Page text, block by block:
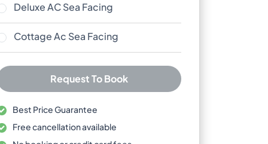
Deluxe AC Sea Facing
Cottage Ac Sea Facing
Request To Book
Best Price Guarantee
Free cancellation available